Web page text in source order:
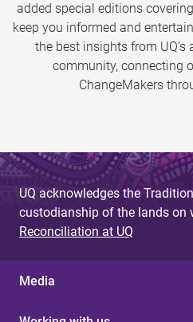
added special editions
keep you informed and
the best insights from UQ’s
community, connecting
ChangeMakers
UQ acknowledges the
custodianship of the lands on
Reconciliation at UQ
Media